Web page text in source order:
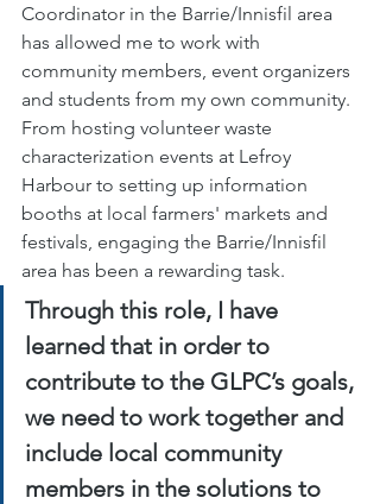
Coordinator in the Barrie/Innisfil area
has allowed me to work with
community members, event organizers
and students from my own community.
From hosting volunteer waste
characterization events at Lefroy
Harbour to setting up information
booths at local farmers' markets and
festivals, engaging the Barrie/Innisfil
area has been a rewarding task.
Through this role, I have
learned that in order to
contribute to the GLPC’s goals,
we need to work together and
include local community
members in the solutions to